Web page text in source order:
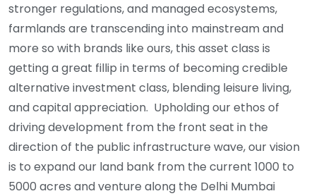
stronger regulations, and managed ecosystems,
farmlands are transcending into mainstream and
more so with brands like ours, this asset class is
getting a great fillip in terms of becoming credible
alternative investment class, blending leisure living,
and capital appreciation. Upholding our ethos of
driving development from the front seat in the
direction of the public infrastructure wave, our vision
is to expand our land bank from the current 1000 to
5000 acres and venture along the Delhi Mumbai